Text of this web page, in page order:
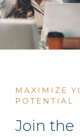
MAXIMIZE
POTENTIAL
Join the